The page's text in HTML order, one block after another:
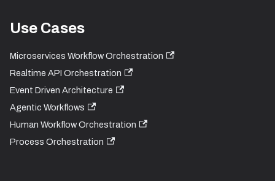
Use Cases
Microservices Workflow Orchestration
Realtime API Orchestration
Event Driven Architecture
Agentic Workflows
Human Workflow Orchestration
Process Orchestration